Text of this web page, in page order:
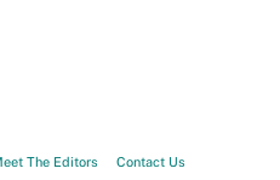
The Editors
Contact Us